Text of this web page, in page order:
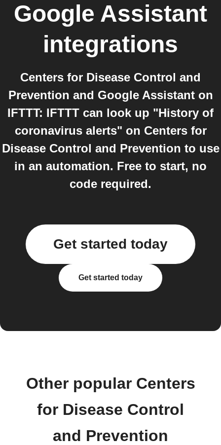
Google Assistant
integrations
Centers for Disease Control and
Prevention and Google Assistant on
IFTTT: IFTTT can look up "History of
coronavirus alerts" on Centers for
Disease Control and Prevention to use
in an automation. Free to start, no
code required.
Get started today
Get started today
Other popular Centers
for Disease Control
and Prevention